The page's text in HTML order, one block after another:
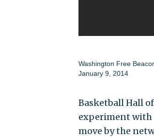
Washington Free
January 9, 2014
Basketball Hall
experiment with
move by the